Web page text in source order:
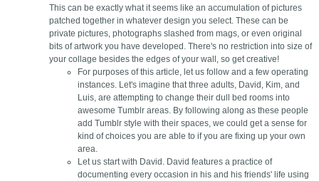
This can be exactly what it seems like an accumulation of pictures
patched together in whatever design you select. These can be
private pictures, photographs slashed from mags, or even original
bits of artwork you have developed. There's no restriction into size of
your collage besides the edges of your wall, so get creative!
For purposes of this article, let us follow and a few operating
instances. Let's imagine that three adults, David, Kim, and
Luis, are attempting to change their dull bed rooms into
awesome Tumblr areas. By following along as these people
add Tumblr style with their spaces, we could get a sense for
kind of choices you are able to if you are fixing up your own
area.
Let us start with David. David features a practice of
documenting every occasion in his and his friends' life using